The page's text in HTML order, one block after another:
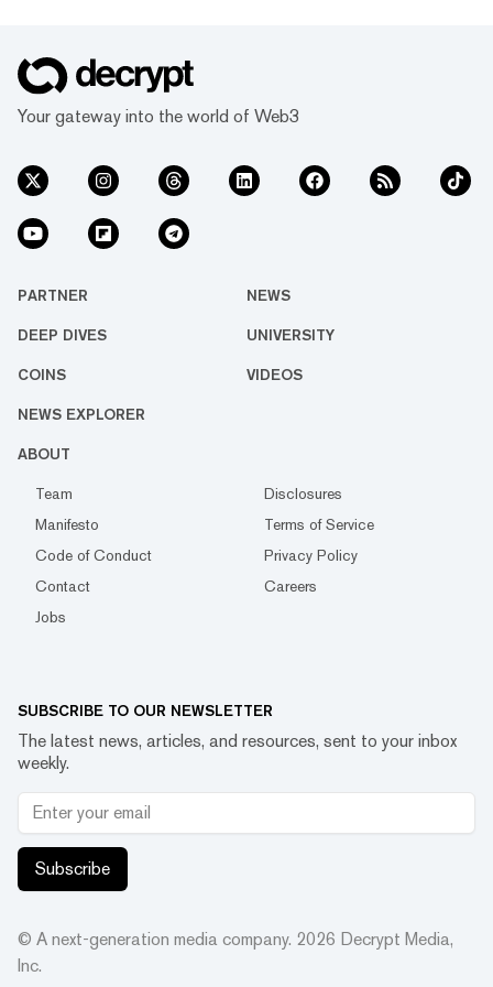
Your gateway into the world of Web3
PARTNER NEWS
DEEP DIVES UNIVERSITY
COINS VIDEOS
NEWS EXPLORER
ABOUT
Team
Disclosures
Manifesto
Terms of Service
Code of Conduct
Privacy Policy
Contact
Careers
Jobs
SUBSCRIBE TO OUR NEWSLETTER
The latest news, articles, and resources, sent to your inbox
weekly.
Subscribe
© A next-generation media company. 2026 Decrypt Media,
Inc.